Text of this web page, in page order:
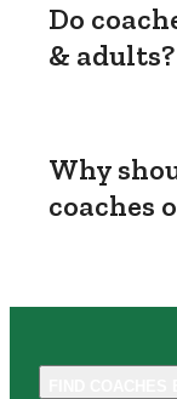
Do
& adults?
Why
coaches